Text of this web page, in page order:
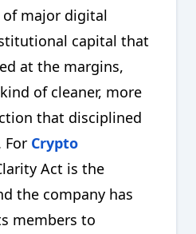
major digital
capital that
at the margins,
of cleaner, more
that disciplined
For Crypto
Act is the
the company has
members to